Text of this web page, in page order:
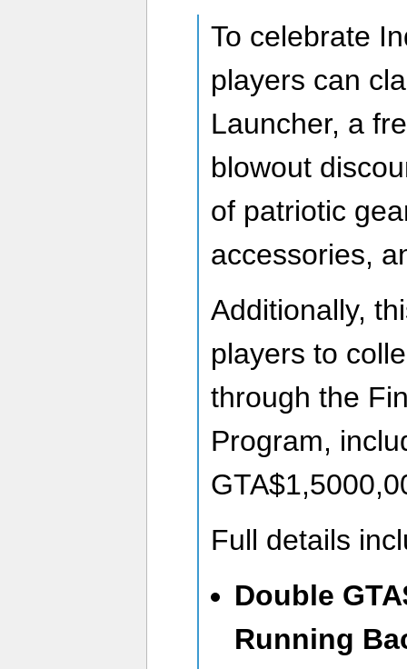
To celebrate
players can
Launcher, a
blowout
of patriotic
accessories,
Additionally,
players to
through the
Program,
Full details
Double
Running